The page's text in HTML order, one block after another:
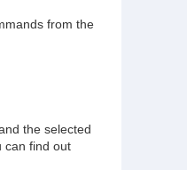
from the
the selected
can find out